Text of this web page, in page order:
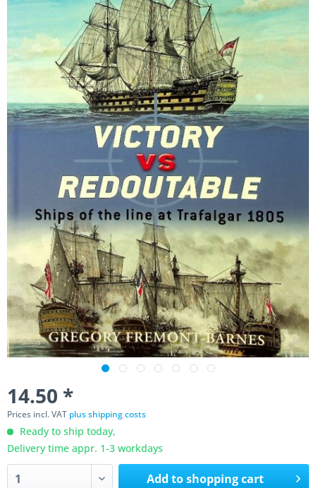
14.50 *
Prices incl. VAT plus shipping costs
Ready to ship today,
Delivery time appr. 1-3 workdays
Add toshopping cart